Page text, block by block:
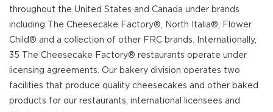
throughout the United States and Canada under brands
including The Cheesecake Factory®, North Italia®, Flower
Child® and a collection of other FRC brands. Internationally,
35 The Cheesecake Factory® restaurants operate under
licensing agreements. Our bakery division operates two
facilities that produce quality cheesecakes and other baked
products for our restaurants, international licensees and